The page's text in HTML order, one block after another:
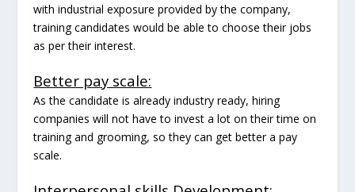
with industrial exposure provided by the company,
training candidates would be able to choose their jobs
as per their interest.
Better pay scale:
As the candidate is already industry ready, hiring
companies will not have to invest a lot on their time on
training and grooming, so they can get better a pay
scale.